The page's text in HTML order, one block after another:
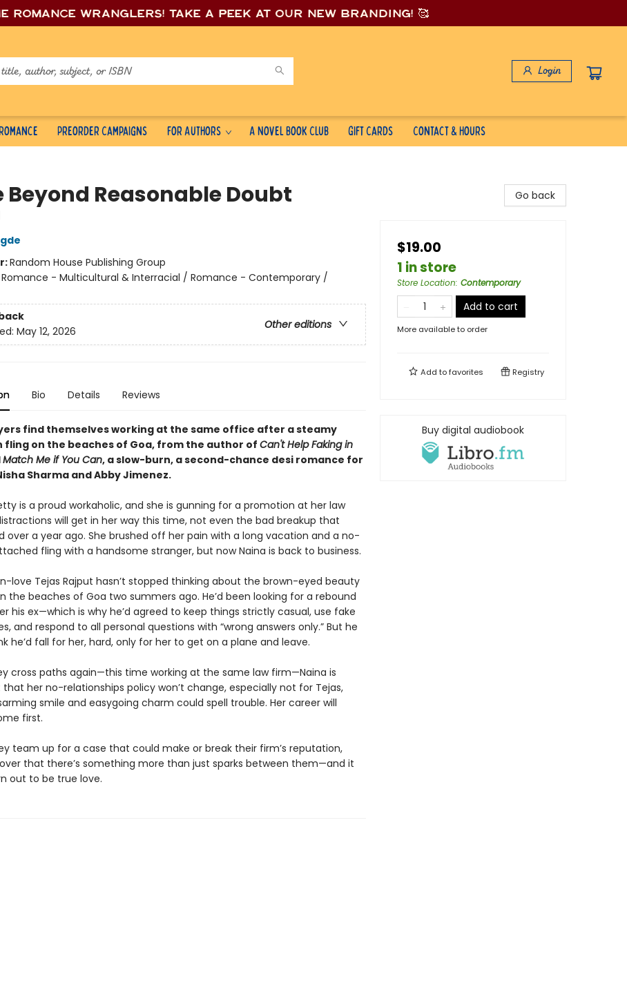
romance wranglers! Take a peek at our new branding! 🥰
Login
Preorder Campaigns For Authors A Novel Book Club Gift Cards Contact & Hours
Beyond Reasonable Doubt
Random House Publishing Group
Romance - Multicultural & Interracial / Romance - Contemporary /
Other editions
May 12, 2026
Bio Details Reviews
find themselves working at the same office after a steamy
fling on the beaches of Goa, from the author of Can't Help Faking in
Match Me if You Can, a slow-burn, a second-chance desi romance for
Sharma and Abby Jimenez.
is a proud workaholic, and she is gunning for a promotion at her law
will get in her way this time, not even the bad breakup that
over a year ago. She brushed off her pain with a long vacation and a no-
fling with a handsome stranger, but now Naina is back to business.
love Tejas Rajput hasn’t stopped thinking about the brown-eyed beauty
the beaches of Goa two summers ago. He’d been looking for a rebound
his ex—which is why he’d agreed to keep things strictly casual, use fake
and respond to all personal questions with “wrong answers only.” But he
he’d fall for her, hard, only for her to get on a plane and leave.
cross paths again—this time working at the same law firm—Naina is
her no-relationships policy won’t change, especially not for Tejas,
smile and easygoing charm could spell trouble. Her career will
first.
team up for a case that could make or break their firm’s reputation,
that there’s something more than just sparks between them—and it
out to be true love.
Go back
$19.00
1 in store
Store Location: Contemporary
Add to cart
More available to order
Add tofavorites Registry
Buy digital audiobook